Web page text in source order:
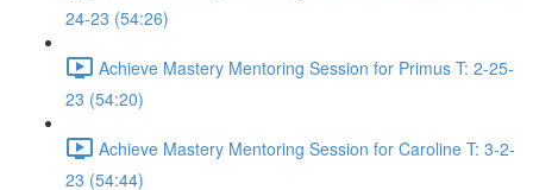
24-23 (54:26)
Achieve Mastery Mentoring Session for Primus T: 2-25-
23 (54:20)
Achieve Mastery Mentoring Session for Caroline T: 3-2-
23 (54:44)